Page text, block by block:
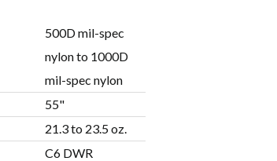
500D mil-spec
nylon to 1000D
mil-spec nylon
55"
21.3 to 23.5 oz.
C6 DWR